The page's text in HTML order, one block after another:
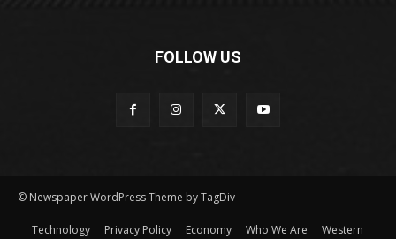
FOLLOW US
© Newspaper WordPress Theme by TagDiv
Technology Privacy Policy Economy Who We Are Western